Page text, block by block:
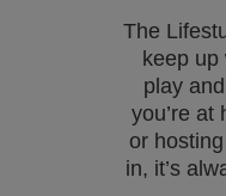
The
keep up
play
you’re at
or
in, it’s